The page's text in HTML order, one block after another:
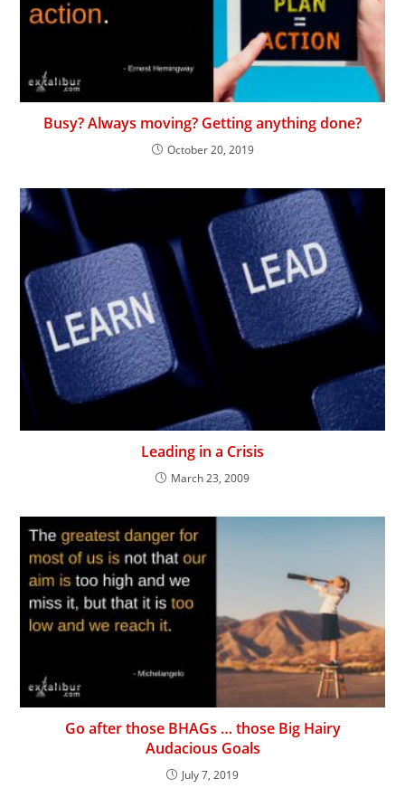
Busy? Always moving? Getting anything done?
October 20, 2019
Leading in a Crisis
March 23, 2009
Go after those BHAGs … those Big Hairy
Audacious Goals
July 7, 2019